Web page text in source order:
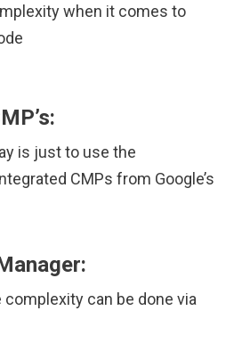
when it comes to
is just to use the
CMPs from Google’s
can be done via